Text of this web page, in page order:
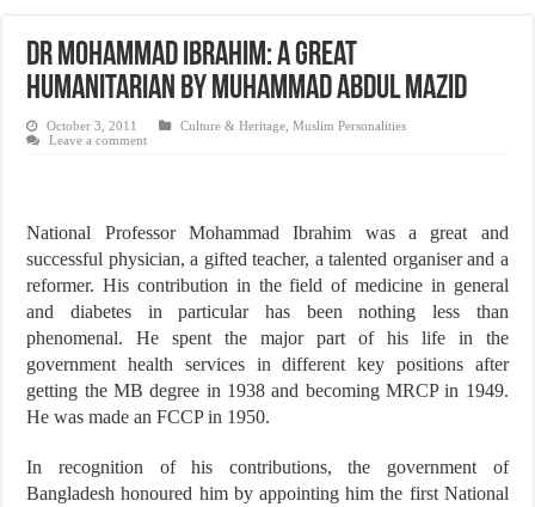
Justice for marginalized communities and women in post-conflict settings by
Dr Mohammad Ibrahim: A Great
Humanitarian By Muhammad Abdul Mazid
October 3, 2011 Culture & Heritage ,Muslim Personalities
Leave a comment
National Professor Mohammad Ibrahim was a great and
successful physician, a gifted teacher, a talented organiser and a
reformer. His contribution in the field of medicine in general
and diabetes in particular has been nothing less than
phenomenal. He spent the major part of his life in the
government health services in different key positions after
getting the MB degree in 1938 and becoming MRCP in 1949.
He was made an FCCP in 1950.
In recognition of his contributions, the government of
Bangladesh honoured him by appointing him the first National